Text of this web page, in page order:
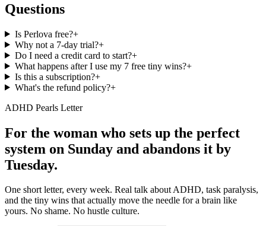
Questions
Is Perlova free?+
Why not a 7-day trial?+
Do I need a credit card to start?+
What happens after I use my 7 free tiny wins?+
Is this a subscription?+
What's the refund policy?+
ADHD Pearls Letter
For the woman who sets up the perfect
system on Sunday and abandons it by
Tuesday.
One short letter, every week. Real talk about ADHD, task paralysis,
and the tiny wins that actually move the needle for a brain like
yours. No shame. No hustle culture.